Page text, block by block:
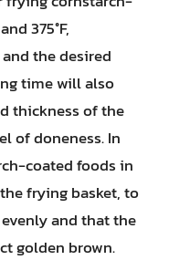
375°F,
the desired
time will also
thickness of the
of doneness. In
coated foods in
frying basket, to
and that the
golden brown.